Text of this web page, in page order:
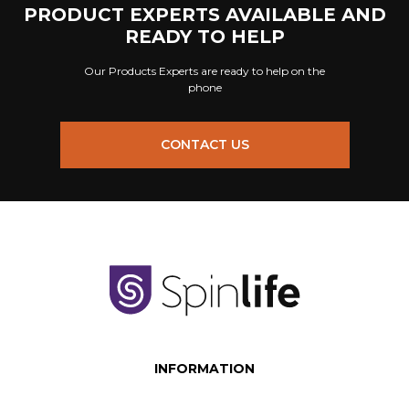
PRODUCT EXPERTS AVAILABLE AND
READY TO HELP
Our Products Experts are ready to help on the
phone
CONTACT US
INFORMATION